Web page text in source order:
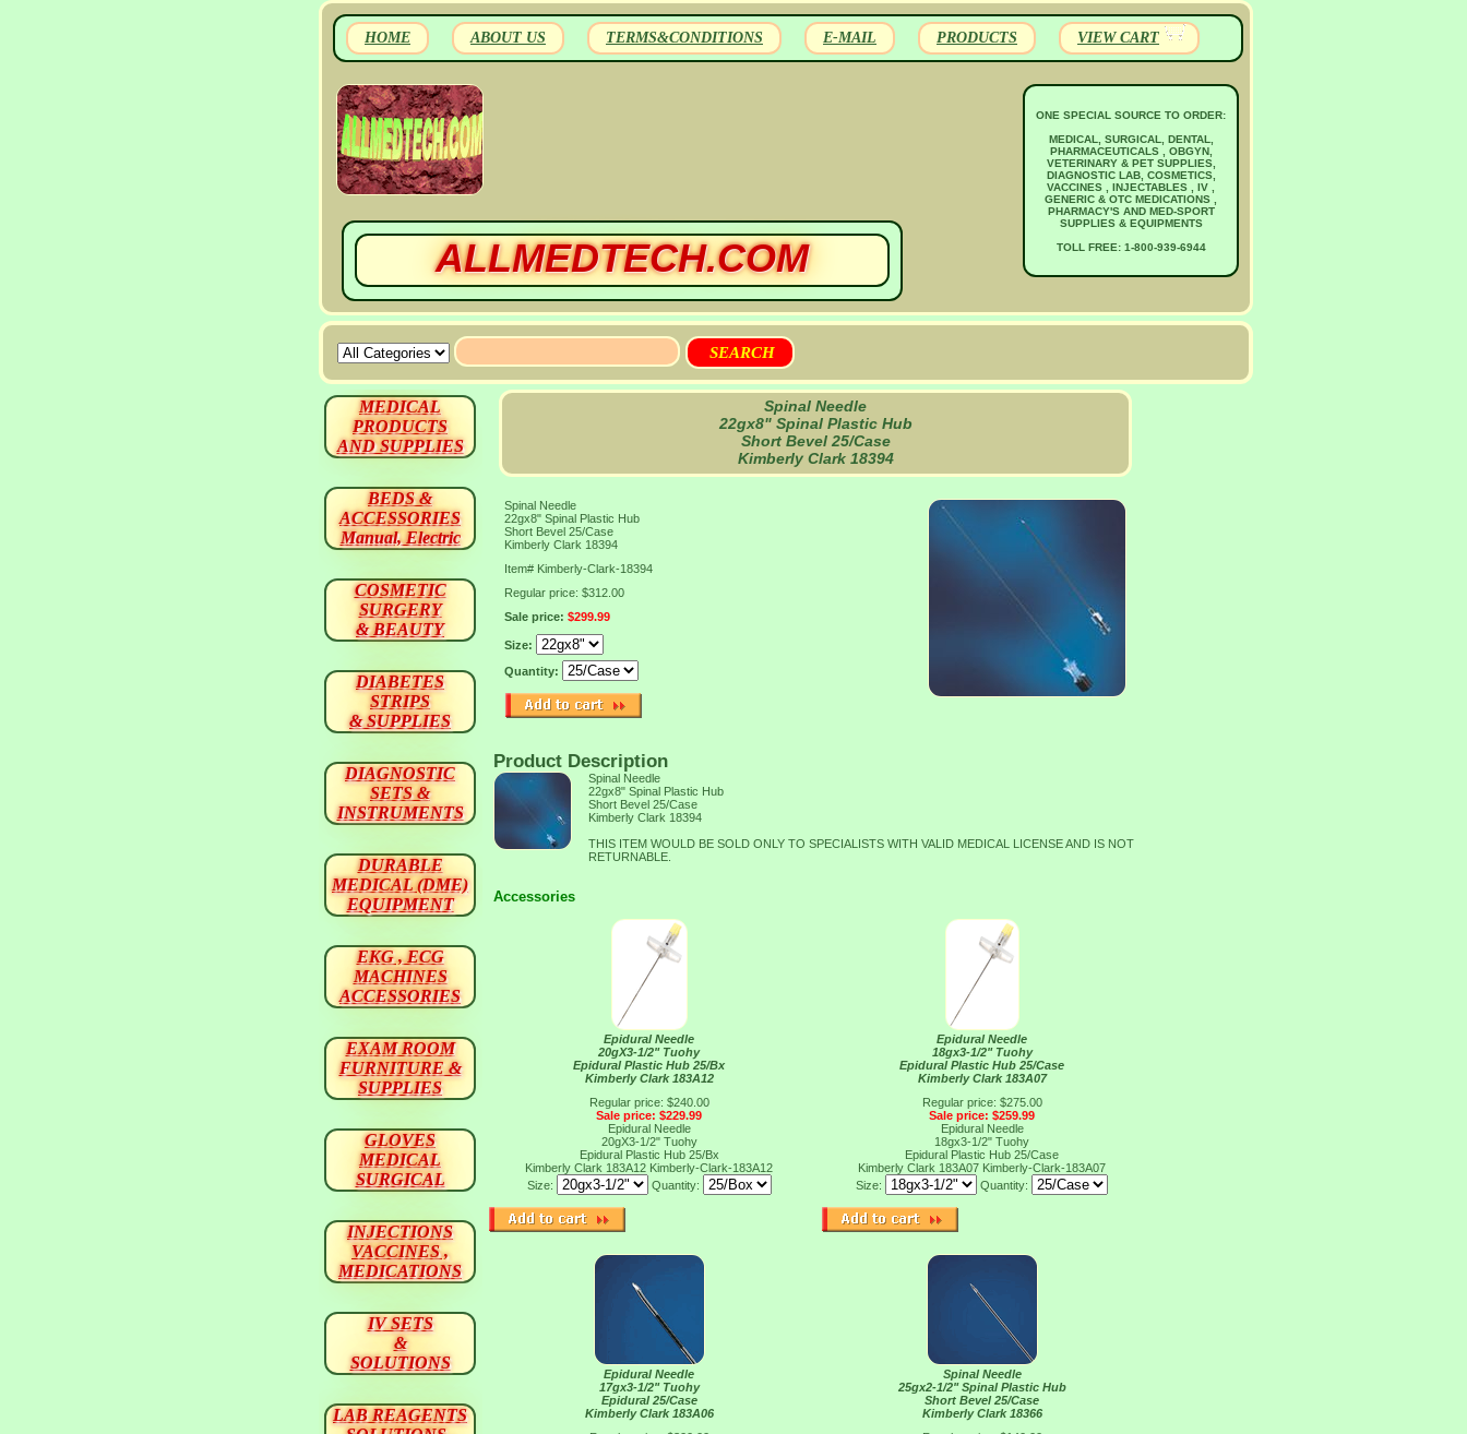
HOME ABOUT US TERMS&CONDITIONS E-MAIL PRODUCTS VIEW CART
ALLMEDTECH.COM
ONE SPECIAL SOURCE TO ORDER:
MEDICAL, SURGICAL, DENTAL,
PHARMACEUTICALS , OBGYN,
VETERINARY & PET SUPPLIES,
DIAGNOSTIC LAB, COSMETICS,
VACCINES , INJECTABLES , IV ,
GENERIC & OTC MEDICATIONS ,
PHARMACY'S AND MED-SPORT
SUPPLIES & EQUIPMENTS
TOLL FREE: 1-800-939-6944
Spinal Needle
22gx8" Spinal Plastic Hub
Short Bevel 25/Case
Kimberly Clark 18394
Spinal Needle
22gx8" Spinal Plastic Hub
Short Bevel 25/Case
Kimberly Clark 18394
Item# Kimberly-Clark-18394
Regular price: $312.00
Sale price: $299.99
Size:
Quantity:
Product Description
Spinal Needle
22gx8" Spinal Plastic Hub
Short Bevel 25/Case
Kimberly Clark 18394
THIS ITEM WOULD BE SOLD ONLY TO SPECIALISTS WITH VALID MEDICAL LICENSE AND IS NOT
RETURNABLE.
Accessories
Epidural Needle
20gX3-1/2" Tuohy
Epidural Plastic Hub 25/Bx
Kimberly Clark 183A12
Regular price: $240.00
Sale price: $229.99
Epidural Needle
20gX3-1/2" Tuohy
Epidural Plastic Hub 25/Bx
Kimberly Clark 183A12 Kimberly-Clark-183A12
Size:
Quantity:
Epidural Needle
18gx3-1/2" Tuohy
Epidural Plastic Hub 25/Case
Kimberly Clark 183A07
Regular price: $275.00
Sale price: $259.99
Epidural Needle
18gx3-1/2" Tuohy
Epidural Plastic Hub 25/Case
Kimberly Clark 183A07 Kimberly-Clark-183A07
Size:
Quantity:
Epidural Needle
17gx3-1/2" Tuohy
Epidural 25/Case
Kimberly Clark 183A06
Spinal Needle
25gx2-1/2" Spinal Plastic Hub
Short Bevel 25/Case
Kimberly Clark 18366
MEDICAL
PRODUCTS
AND SUPPLIES
BEDS &
ACCESSORIES
Manual, Electric
COSMETIC
SURGERY
& BEAUTY
DIABETES
STRIPS
& SUPPLIES
DIAGNOSTIC
SETS &
INSTRUMENTS
DURABLE
MEDICAL (DME)
EQUIPMENT
EKG , ECG
MACHINES
ACCESSORIES
EXAM ROOM
FURNITURE &
SUPPLIES
GLOVES
MEDICAL
SURGICAL
INJECTIONS
VACCINES ,
MEDICATIONS
IV SETS
&
SOLUTIONS
LAB REAGENTS